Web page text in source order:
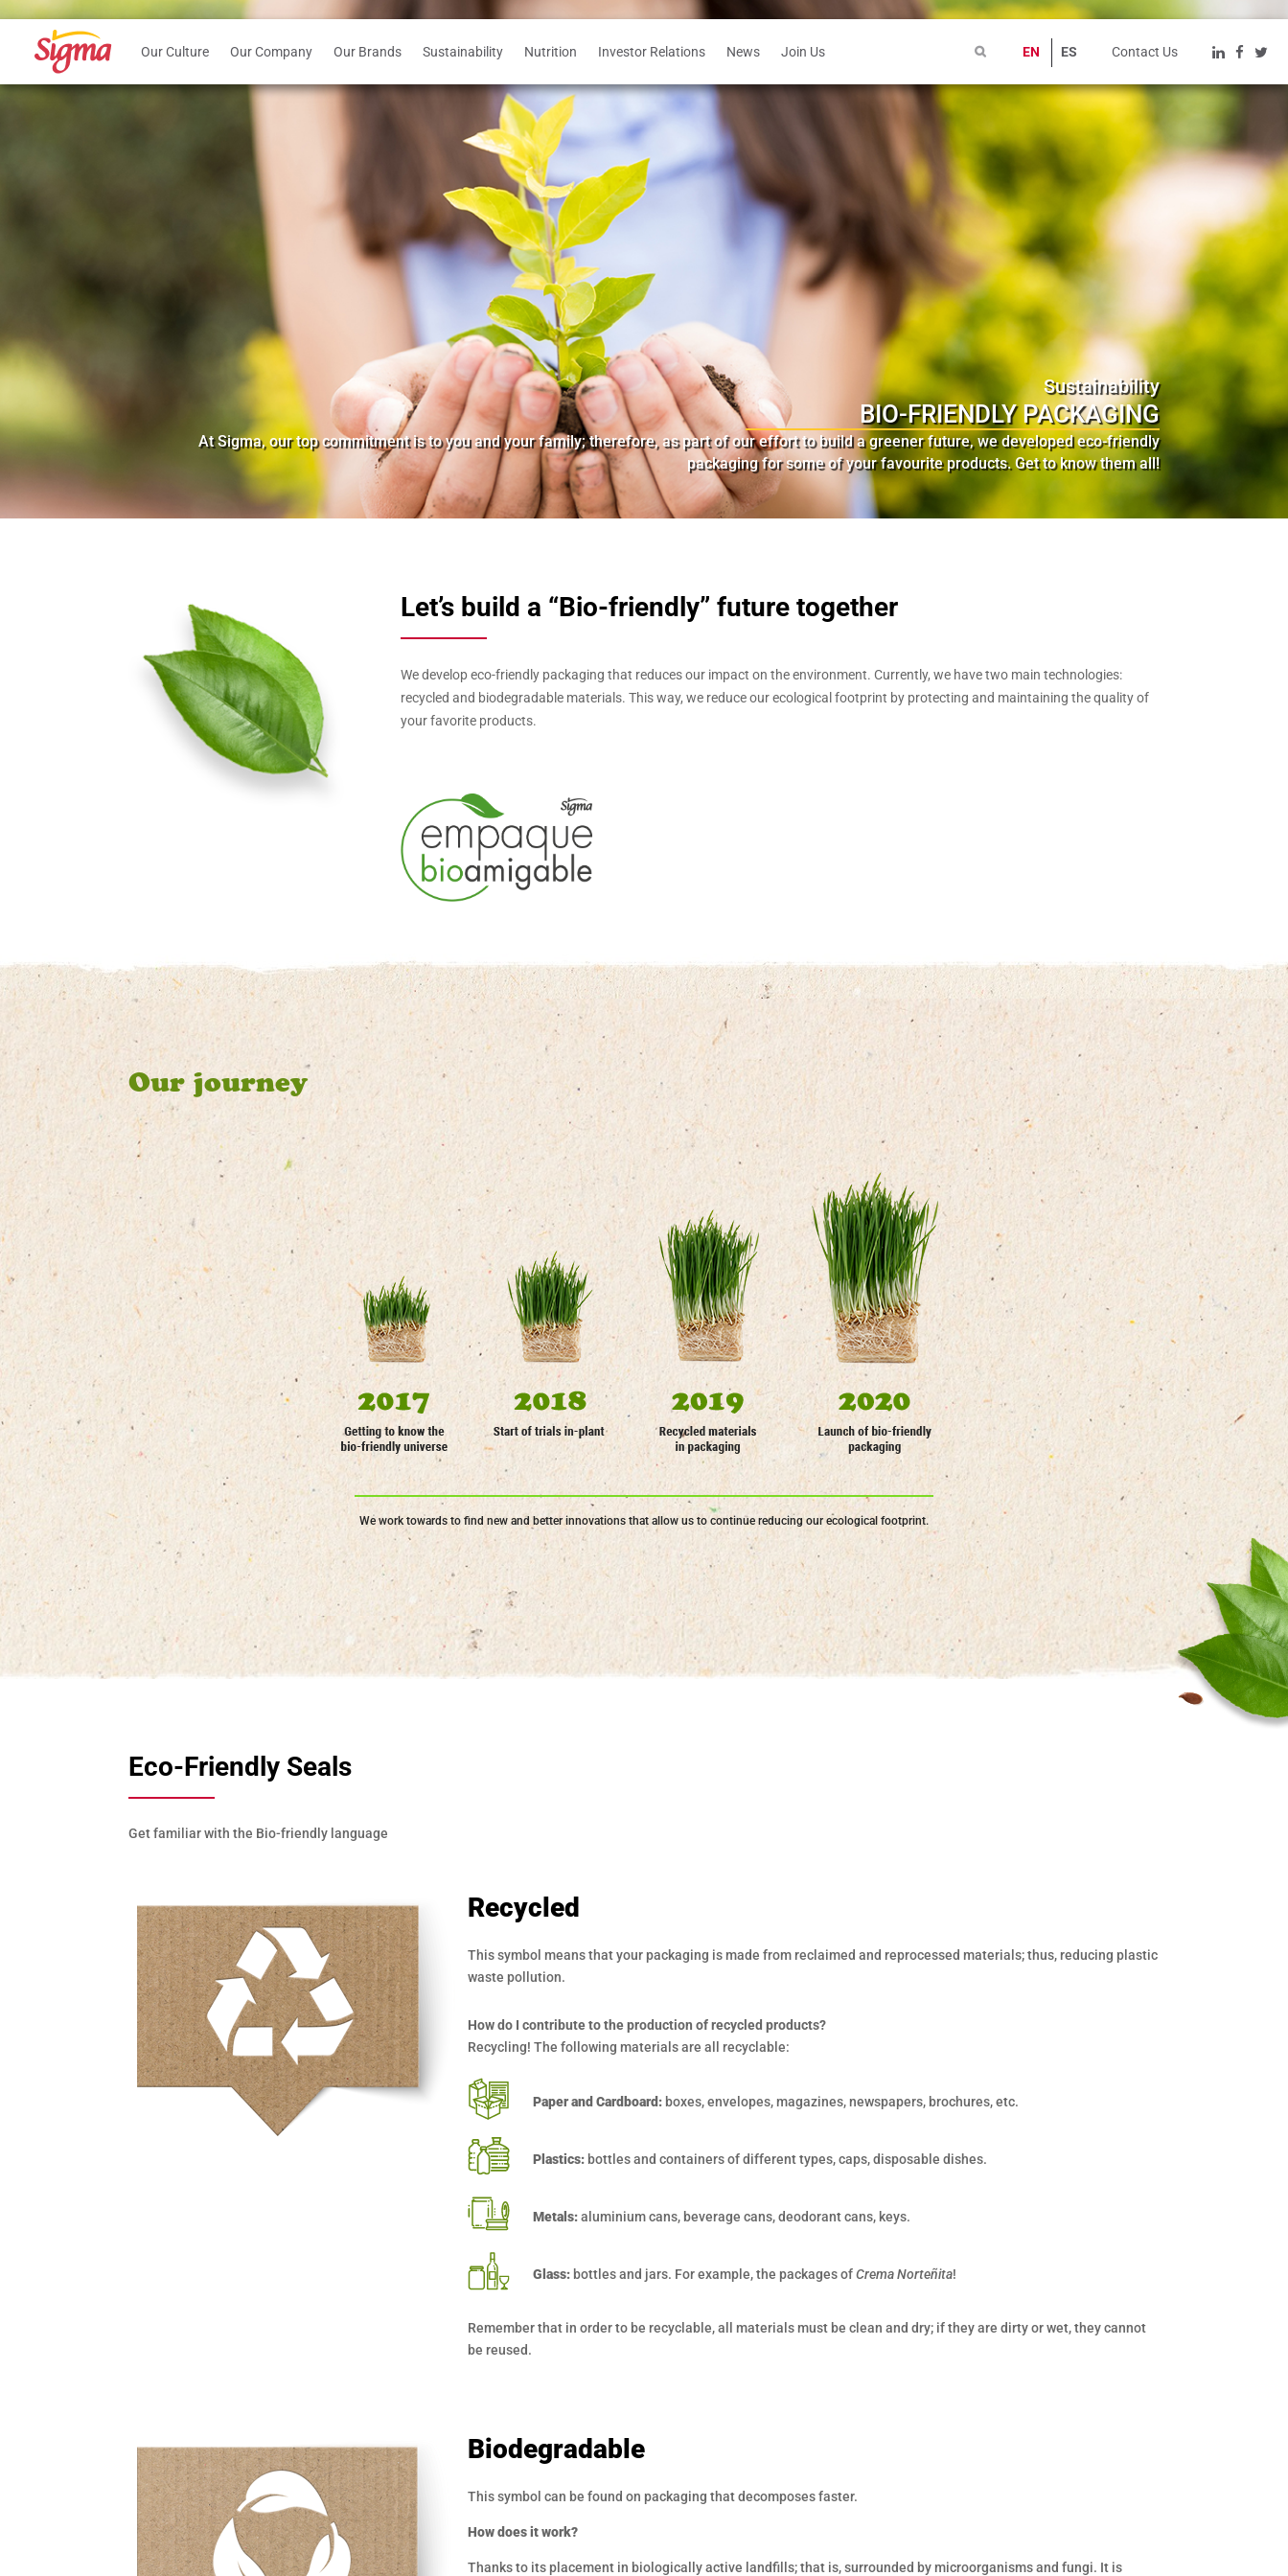
Our Culture Our Company Our Brands Sustainability Nutrition Investor Relations News Join Us EN ES Contact Us
Sustainability
BIO-FRIENDLY PACKAGING
At Sigma, our top commitment is to you and your family; therefore, as part of our effort to build a greener future, we developed eco-friendly
packaging for some of your favourite products. Get to know them all!
Let’s build a “Bio-friendly” future together
We develop eco-friendly packaging that reduces our impact on the environment. Currently, we have two main technologies:
recycled and biodegradable materials. This way, we reduce our ecological footprint by protecting and maintaining the quality of
your favorite products.
Our journey
We work towards to find new and better innovations that allow us to continue reducing our ecological footprint.
Eco-Friendly Seals
Get familiar with the Bio-friendly language
Recycled
This symbol means that your packaging is made from reclaimed and reprocessed materials; thus, reducing plastic
waste pollution.
How do I contribute to the production of recycled products?
Recycling! The following materials are all recyclable:
Paper and Cardboard:boxes, envelopes, magazines, newspapers, brochures, etc.
Plastics:bottles and containers of different types, caps, disposable dishes.
Metals:aluminium cans, beverage cans, deodorant cans, keys.
Glass:bottles and jars. For example, the packages ofCrema Norteñita!
Remember that in order to be recyclable, all materials must be clean and dry; if they are dirty or wet, they cannot
be reused.
Biodegradable
This symbol can be found on packaging that decomposes faster.
How does it work?
Thanks to its placement in biologically active landfills; that is, surrounded by microorganisms and fungi. It is